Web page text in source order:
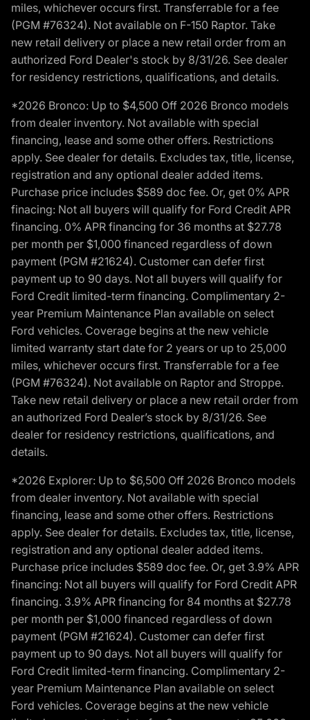
miles, whichever occurs first. Transferrable for a fee
(PGM #76324). Not available on F-150 Raptor. Take
new retail delivery or place a new retail order from an
authorized Ford Dealer's stock by 8/31/26. See dealer
for residency restrictions, qualifications, and details.
*2026 Bronco: Up to $4,500 Off 2026 Bronco models
from dealer inventory. Not available with special
financing, lease and some other offers. Restrictions
apply. See dealer for details. Excludes tax, title, license,
registration and any optional dealer added items.
Purchase price includes $589 doc fee. Or, get 0% APR
finacing: Not all buyers will qualify for Ford Credit APR
financing. 0% APR financing for 36 months at $27.78
per month per $1,000 financed regardless of down
payment (PGM #21624). Customer can defer first
payment up to 90 days. Not all buyers will qualify for
Ford Credit limited-term financing. Complimentary 2-
year Premium Maintenance Plan available on select
Ford vehicles. Coverage begins at the new vehicle
limited warranty start date for 2 years or up to 25,000
miles, whichever occurs first. Transferrable for a fee
(PGM #76324). Not available on Raptor and Stroppe.
Take new retail delivery or place a new retail order from
an authorized Ford Dealer’s stock by 8/31/26. See
dealer for residency restrictions, qualifications, and
details.
*2026 Explorer: Up to $6,500 Off 2026 Bronco models
from dealer inventory. Not available with special
financing, lease and some other offers. Restrictions
apply. See dealer for details. Excludes tax, title, license,
registration and any optional dealer added items.
Purchase price includes $589 doc fee. Or, get 3.9% APR
financing: Not all buyers will qualify for Ford Credit APR
financing. 3.9% APR financing for 84 months at $27.78
per month per $1,000 financed regardless of down
payment (PGM #21624). Customer can defer first
payment up to 90 days. Not all buyers will qualify for
Ford Credit limited-term financing. Complimentary 2-
year Premium Maintenance Plan available on select
Ford vehicles. Coverage begins at the new vehicle